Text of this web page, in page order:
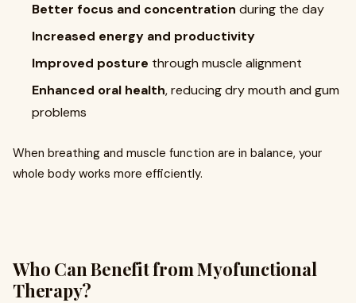
Better focus and concentration during the day
Increased energy and productivity
Improved posture through muscle alignment
Enhanced oral health, reducing dry mouth and gum
problems
When breathing and muscle function are in balance, your
whole body works more efficiently.
Who Can Benefit from Myofunctional
Therapy?